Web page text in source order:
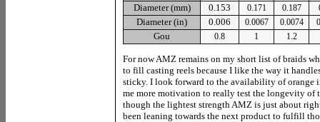
Diameter (mm) 0.153 0.171 0.187
Diameter (in) 0.006 0.0067 0.0074
Gou 0.8 1 1.2
For now AMZ remains on my short list of braids
to fill casting reels because I like the way it
sticky. I look forward to the availability of orange
me more motivation to really test the longevity of
though the lightest strength AMZ is just about
been leaning towards the next product to fulfill